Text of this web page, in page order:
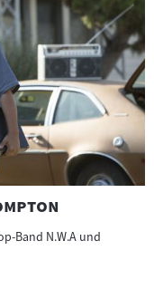
Band N.W.A und